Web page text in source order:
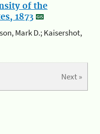
of the
1873
Mark D.; Kaisershot,
Next »